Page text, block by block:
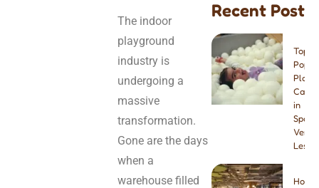
The indoor
playground
industry is
undergoing a
massive
transformation.
Gone are the days
when a
warehouse filled
Recent Post
Top 8
Play
Cafes
in
Spain:
Venue
How